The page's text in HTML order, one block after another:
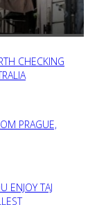
CHECKING
PRAGUE,
ENJOY TAJ